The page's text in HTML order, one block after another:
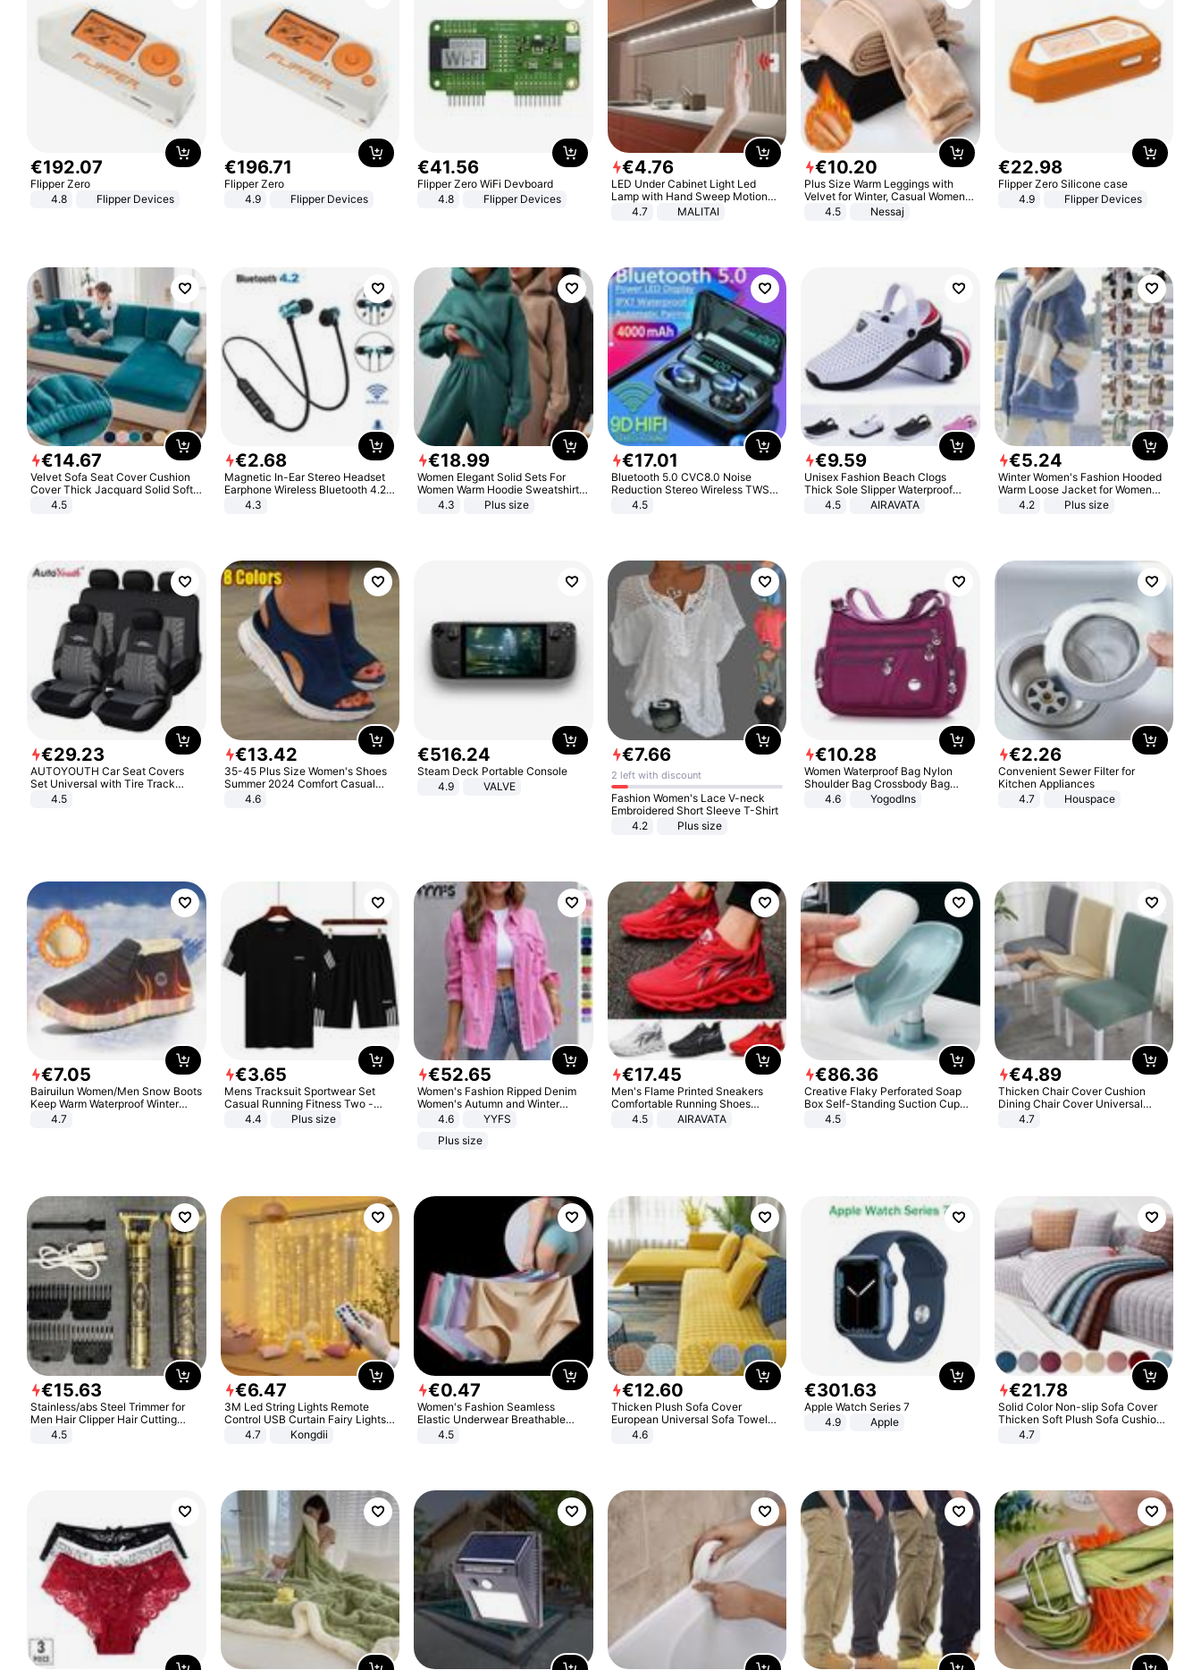
€192.07
Flipper Zero
4.8
Flipper Devices
€196.71
Flipper Zero
4.9
Flipper Devices
€41.56
Flipper Zero WiFi Devboard
4.8
Flipper Devices
€4.76
LED Under Cabinet Light Led
Lamp with Hand Sweep Motion
Sensor USB Port Lights Kitchen
4.7 MALITAI
€10.20
Plus Size Warm Leggings with
Velvet for Winter, Casual Women's
Sexy Pants
4.5 Nessaj
€22.98
Flipper Zero Silicone case
4.9
Flipper Devices
€14.67
Velvet Sofa Seat Cover Cushion
Cover Thick Jacquard Solid Soft
Stretch Sofa Slipcovers Funiture
4.5
€2.68
Magnetic In-Ear Stereo Headset
Earphone Wireless Bluetooth 4.2
Headphone Gift
4.3
€18.99
Women Elegant Solid Sets For
Women Warm Hoodie Sweatshirts
And Long Pant Fashion Two Piece
4.3 Plus size
€17.01
Bluetooth 5.0 CVC8.0 Noise
Reduction Stereo Wireless TWS
Bluetooth Headset
4.5
€9.59
Unisex Fashion Beach Clogs
Thick Sole Slipper Waterproof
Anti-Slip Sandals Flip Flops for
4.5 AIRAVATA
€5.24
Winter Women's Fashion Hooded
Warm Loose Jacket for Women
Patchwork Outerwear Zipper
4.2 Plus size
€29.23
AUTOYOUTH Car Seat Covers
Set Universal with Tire Track
Detail Styling Car Seat Protector
4.5
€13.42
35-45 Plus Size Women's Shoes
Summer 2024 Comfort Casual
Sport Sandals Women Beach
Wedge Sandals Women Platform
4.6
€516.24
Steam Deck Portable Console
4.9
VALVE
€7.66
2 left with discount
Fashion Women's Lace V-neck
Embroidered Short Sleeve T-Shirt
4.2
Plus size
€10.28
Women Waterproof Bag Nylon
Shoulder Bag Crossbody Bag
Casual Handbags
4.6 Yogodlns
€2.26
Convenient Sewer Filter for
Kitchen Appliances
4.7
Houspace
€7.05
Bairuilun Women/Men Snow Boots
Keep Warm Waterproof Winter
Shoes
4.7
€3.65
Mens Tracksuit Sportwear Set
Casual Running Fitness Two -
Piece Set
4.4 Plus size
€52.65
Women's Fashion Ripped Denim
Women's Autumn and Winter
Long-sleeved Casual Lapel Top
4.6
YYFS
Plus size
€17.45
Men's Flame Printed Sneakers
Comfortable Running Shoes
Outdoor Men Athletic Shoes
4.5 AIRAVATA
€86.36
Creative Flaky Perforated Soap
Box Self-Standing Suction Cup
Draining Bathroom Soap Storage
4.5
€4.89
Thicken Chair Cover Cushion
Dining Chair Cover Universal
Stool Cover Seat Cover Stretch
4.7
€15.63
Stainless/abs Steel Trimmer for
Men Hair Clipper Hair Cutting
Machine Professional Baldheaded
4.5
€6.47
3M Led String Lights Remote
Control USB Curtain Fairy Lights
Garland Led For Wedding Party
Christmas Window Home Outdoor
4.7 Kongdii
€0.47
Women's Fashion Seamless
Elastic Underwear Breathable
Quick-Dry Ice Silk Panties Briefs
4.5
€12.60
Thicken Plush Sofa Cover
European Universal Sofa Towel
Cover Slip Resistant Couch Cover
4.6
€301.63
Apple Watch Series 7
4.9
Apple
€21.78
Solid Color Non-slip Sofa Cover
Thicken Soft Plush Sofa Cushion
Towel for Living Room Furniture
4.7